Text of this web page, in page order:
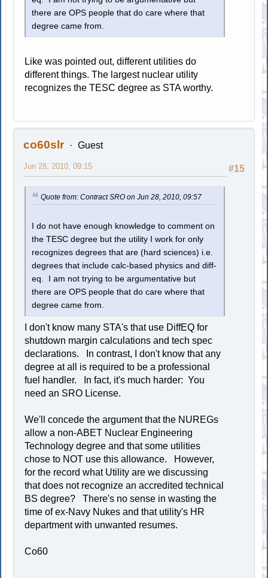
there are OPS people that do care where that
degree came from.
Like was pointed out, different utilities do
different things. The largest nuclear utility
recognizes the TESC degree as STA worthy.
co60slr Guest
#15
Jun 28, 2010, 09:15
Quote from: Contract SRO on Jun 28, 2010, 09:57
I do not have enough knowledge to comment on
the TESC degree but the utility I work for only
recognizes degrees that are (hard sciences) i.e.
degrees that include calc-based physics and diff-
eq. I am not trying to be argumentative but
there are OPS people that do care where that
degree came from.
I don't know many STA's that use DiffEQ for
shutdown margin calculations and tech spec
declarations. In contrast, I don't know that any
degree at all is required to be a professional
fuel handler. In fact, it's much harder: You
need an SRO License.
We'll concede the argument that the NUREGs
allow a non-ABET Nuclear Engineering
Technology degree and that some utilities
chose to NOT use this allowance. However,
for the record what Utility are we discussing
that does not recognize an accredited technical
BS degree? There's no sense in wasting the
time of ex-Navy Nukes and that utility's HR
department with unwanted resumes.
Co60